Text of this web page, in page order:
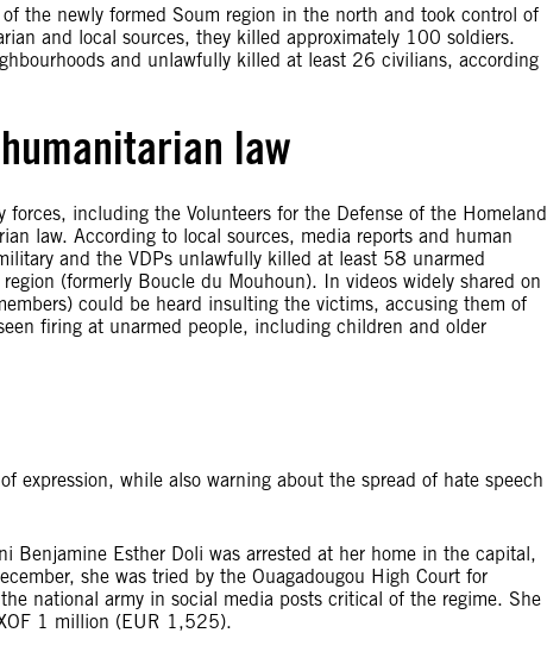
the newly formed Soum region in the north and took control of
and local sources, they killed approximately 100 soldiers.
and unlawfully killed at least 26 civilians, according
law
including the Volunteers for the Defense of the Homeland
law. According to local sources, media reports and human
and the VDPs unlawfully killed at least 58 unarmed
(formerly Boucle du Mouhoun). In videos widely shared on
could be heard insulting the victims, accusing them of
firing at unarmed people, including children and older
expression, while also warning about the spread of hate speech
Benjamine Esther Doli was arrested at her home in the capital,
she was tried by the Ouagadougou High Court for
national army in social media posts critical of the regime. She
1 million (EUR 1,525).